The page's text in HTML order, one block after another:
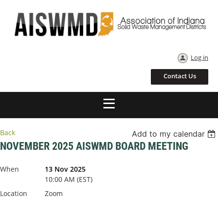
Log in
Contact Us
Back Add to my calendar
NOVEMBER 2025 AISWMD BOARD MEETING
When
13 Nov 2025
10:00 AM (EST)
Location
Zoom